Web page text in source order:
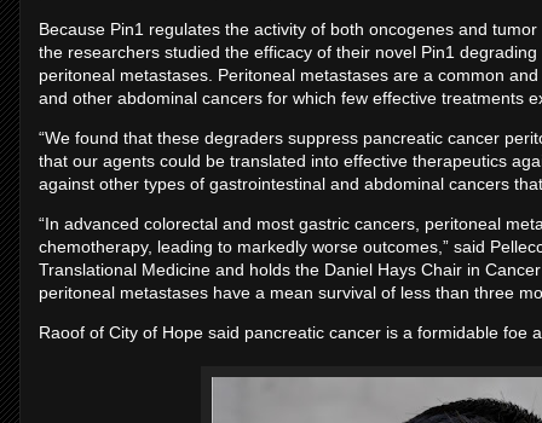
Because Pin1 regulates the activity of both oncogenes and
the researchers studied the efficacy of their novel Pin1
peritoneal metastases. Peritoneal metastases are a common
and other abdominal cancers for which few effective treatments
“We found that these degraders suppress pancreatic cancer
that our agents could be translated into effective therapeutics
against other types of gastrointestinal and abdominal cancers
“In advanced colorectal and most gastric cancers, peritoneal
chemotherapy, leading to markedly worse outcomes,” said
Translational Medicine and holds the Daniel Hays Chair in
peritoneal metastases have a mean survival of less than three
Raoof of City of Hope said pancreatic cancer is a formidable